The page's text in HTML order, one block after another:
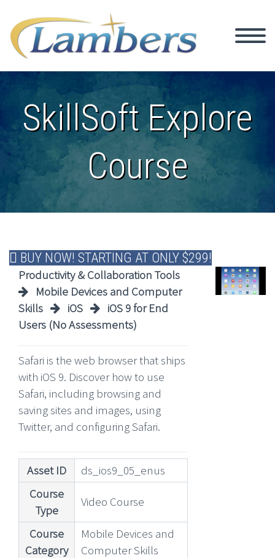
SkillSoft Explore
Course
BUY NOW! STARTING AT ONLY $299!
Productivity & Collaboration Tools
Mobile Devices and Computer
Skills
iOS
iOS 9 for End
Users (No Assessments)
Safari is the web browser that ships
with iOS 9. Discover how to use
Safari, including browsing and
saving sites and images, using
Twitter, and configuring Safari.
Asset ID
ds_ios9_05_enus
Course
Type
Video Course
Course
Category
Mobile Devices and
Computer Skills